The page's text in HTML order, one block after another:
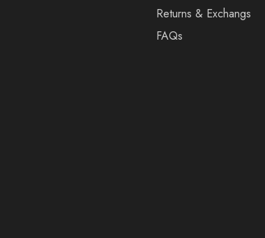
Returns & Exchangs
FAQs